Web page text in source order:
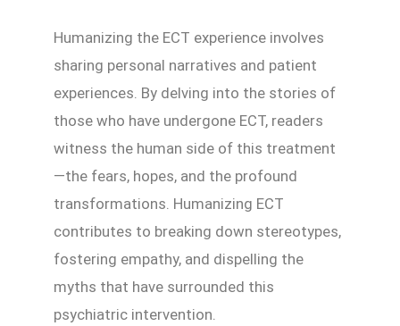
Humanizing the ECT experience involves
sharing personal narratives and patient
experiences. By delving into the stories of
those who have undergone ECT, readers
witness the human side of this treatment
—the fears, hopes, and the profound
transformations. Humanizing ECT
contributes to breaking down stereotypes,
fostering empathy, and dispelling the
myths that have surrounded this
psychiatric intervention.